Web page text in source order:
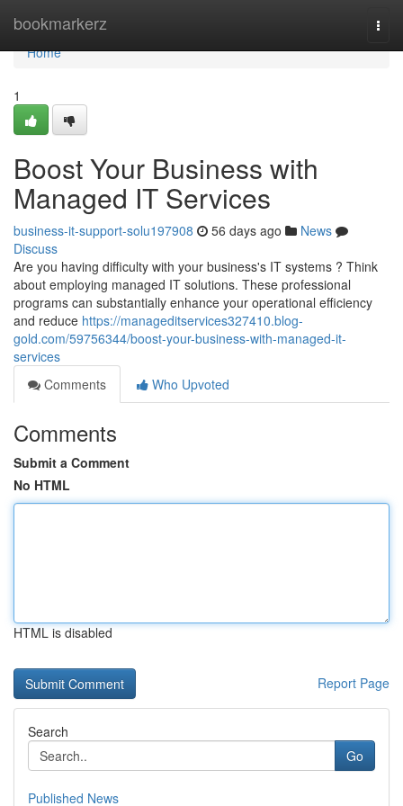
bookmarkerz
Home
Home
1
Boost Your Business with
Managed IT Services
business-it-support-solu197908 56 days ago
News
Discuss
Are you having difficulty with your business's IT systems ? Think
about employing managed IT solutions. These professional
programs can substantially enhance your operational efficiency
and reduce https://manageditservices327410.blog-
gold.com/59756344/boost-your-business-with-managed-it-
services
Comments
Who Upvoted
Comments
Submit a Comment
No HTML
HTML is disabled
Report Page
Search
Go
Published News